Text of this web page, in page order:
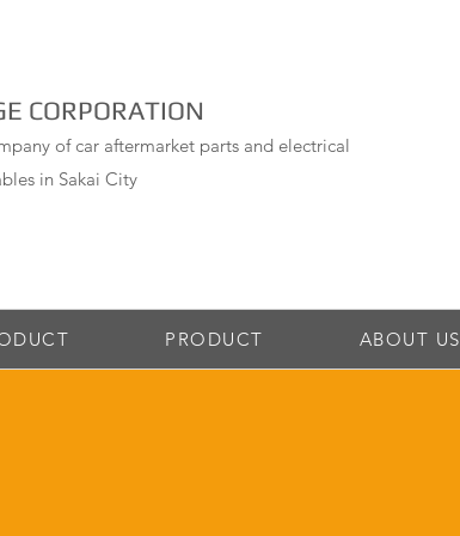
CORPORATION
of car aftermarket parts and electrical
in Sakai City
PRODUCT ABOUT US